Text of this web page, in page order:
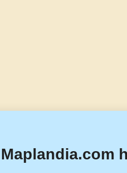
Maplandia.com